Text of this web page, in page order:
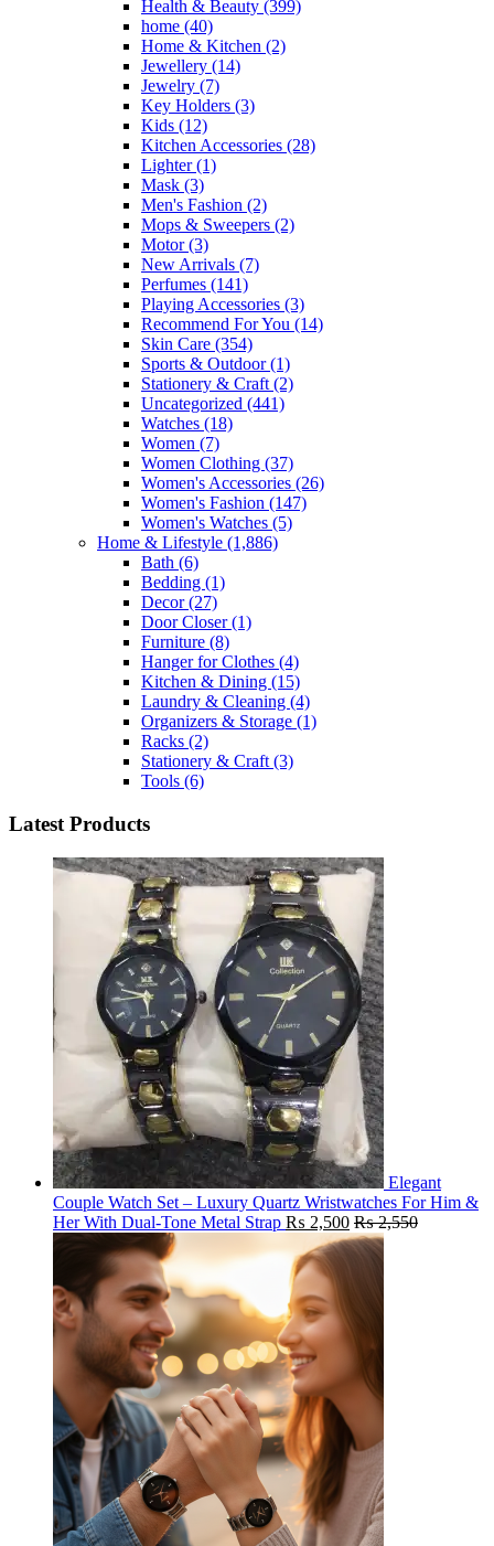
Health & Beauty (399)
home (40)
Home & Kitchen (2)
Jewellery (14)
Jewelry (7)
Key Holders (3)
Kids (12)
Kitchen Accessories (28)
Lighter(1)
Mask (3)
Men's Fashion (2)
Mops & Sweepers (2)
Motor(3)
New Arrivals (7)
Perfumes (141)
Playing Accessories (3)
Recommend For You (14)
Skin Care (354)
Sports & Outdoor(1)
Stationery & Craft (2)
Uncategorized (441)
Watches (18)
Women (7)
Women Clothing (37)
Women's Accessories (26)
Women's Fashion (147)
Women's Watches (5)
Home & Lifestyle (1,886)
Bath (6)
Bedding (1)
Decor(27)
Door Closer(1)
Furniture (8)
Hanger for Clothes (4)
Kitchen & Dining (15)
Laundry & Cleaning (4)
Organizers & Storage (1)
Racks (2)
Stationery & Craft (3)
Tools (6)
Latest Products
Elegant
Couple Watch Set – Luxury Quartz Wristwatches For Him &
Her With Dual-Tone Metal Strap ₨ 2,500 ₨2,550